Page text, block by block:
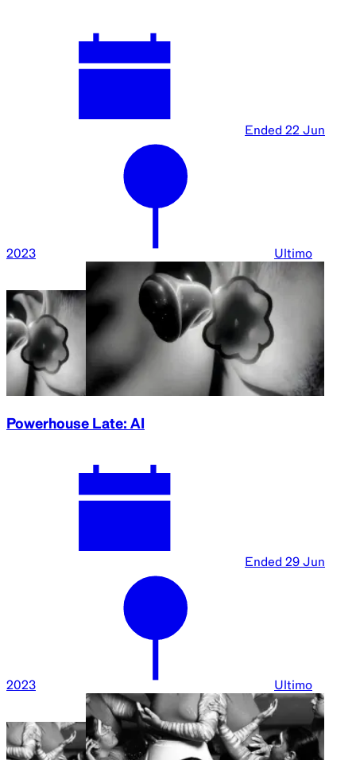
Ended 22 Jun
2023 Ultimo
Powerhouse Late: AI
Ended 29 Jun
2023 Ultimo